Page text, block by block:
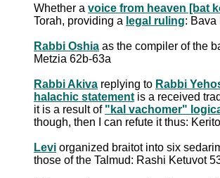
Whether a voice from heaven [bat
Torah, providing a legal ruling: Bava
Rabbi Oshia as the compiler of the
Metzia 62b-63a
Rabbi Akiva replying to Rabbi
halachic statement is a received
it is a result of "kal vachomer"
though, then I can refute it thus:
Levi organized braitot into six